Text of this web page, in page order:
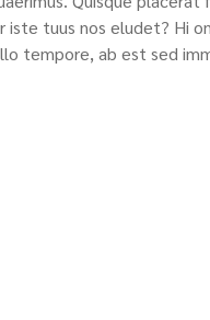
iste tuus nos eludet? Hi
tempore, ab est sed